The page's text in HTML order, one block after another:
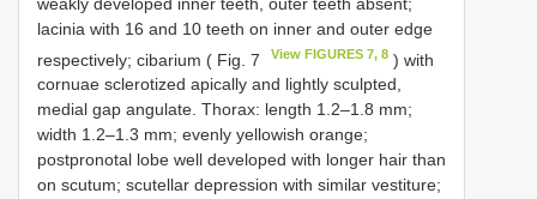
lacinia with 16 and 10 teeth on inner and outer edge
respectively; cibarium ( Fig. 7
View FIGURES 7, 8 ) with
cornuae sclerotized apically and lightly sculpted,
medial gap angulate. Thorax: length 1.2–1.8 mm;
width 1.2–1.3 mm; evenly yellowish orange;
postpronotal lobe well developed with longer hair than
on scutum; scutellar depression with similar vestiture;